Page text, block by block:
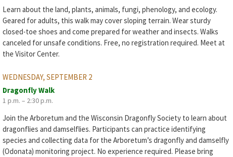
Learn about the land, plants, animals, fungi, phenology, and ecology.
Geared for adults, this walk may cover sloping terrain. Wear sturdy
closed-toe shoes and come prepared for weather and insects. Walks
canceled for unsafe conditions. Free, no registration required. Meet at
the Visitor Center.
WEDNESDAY, SEPTEMBER 2
Dragonfly Walk
1 p.m. – 2:30 p.m.
Join the Arboretum and the Wisconsin Dragonfly Society to learn about
dragonflies and damselflies. Participants can practice identifying
species and collecting data for the Arboretum’s dragonfly and damselfly
(Odonata) monitoring project. No experience required. Please bring